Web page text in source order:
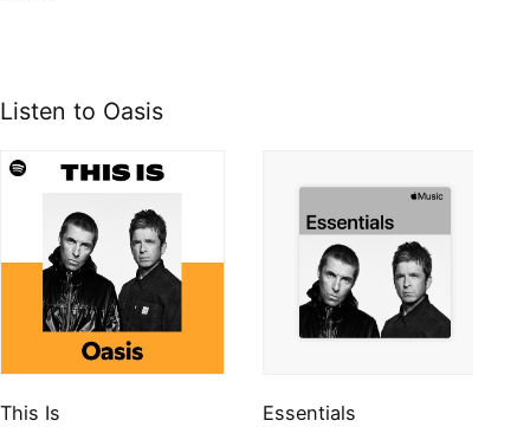
Listen to Oasis
This Is Essentials